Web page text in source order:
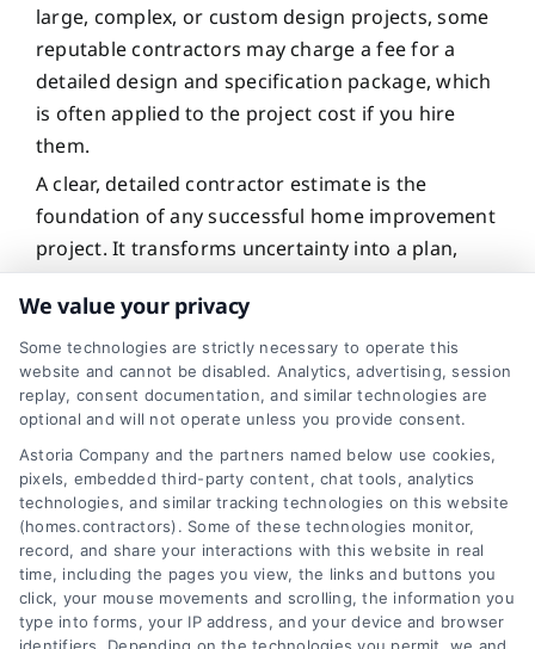
large, complex, or custom design projects, some
reputable contractors may charge a fee for a
detailed design and specification package, which
is often applied to the project cost if you hire
them.
A clear, detailed contractor estimate is the
foundation of any successful home improvement
project. It transforms uncertainty into a plan,
protects your budget, and sets the stage for a
positive working relationship with your chosen
professional. By understanding what a good
estimate includes and why it matters, you take
control of the process, make confident decisions,
peace of mind.
For a clear, detailed estimate on your
home project, call
833-439-3727or
visit Get Your Estimateto connect with
We value your privacy
Some technologies are strictly necessary to operate this
website and cannot be disabled. Analytics, advertising, session
replay, consent documentation, and similar technologies are
optional and will not operate unless you provide consent.
Astoria Company and the partners named below use cookies,
pixels, embedded third-party content, chat tools, analytics
technologies, and similar tracking technologies on this website
(homes.contractors). Some of these technologies monitor,
record, and share your interactions with this website in real
time, including the pages you view, the links and buttons you
click, your mouse movements and scrolling, the information you
type into forms, your IP address, and your device and browser